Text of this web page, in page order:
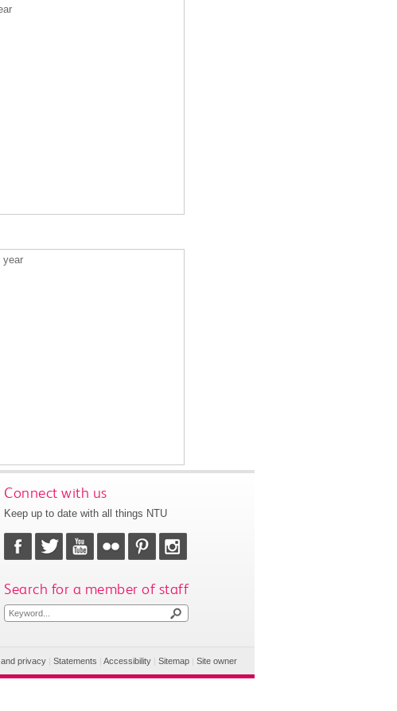
year
Connect with us
Keep up to date with all things NTU
Search for a member of staff
privacy |Statements |Accessibility |Sitemap |Site owner